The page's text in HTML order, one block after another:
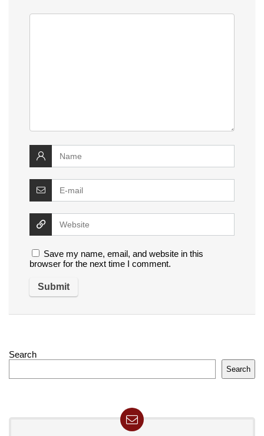
Save my name, email, and website in this
browser for the next time I comment.
Search
Search